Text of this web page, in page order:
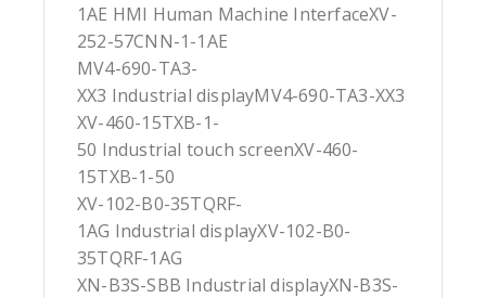
1AE HMI Human Machine InterfaceXV-
252-57CNN-1-1AE
MV4-690-TA3-
XX3 Industrial displayMV4-690-TA3-XX3
XV-460-15TXB-1-
50 Industrial touch screenXV-460-
15TXB-1-50
XV-102-B0-35TQRF-
1AG Industrial displayXV-102-B0-
35TQRF-1AG
XN-B3S-SBB Industrial displayXN-B3S-